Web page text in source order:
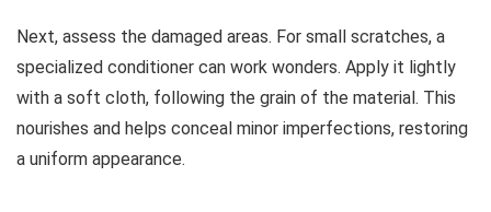
Next, assess the damaged areas. For small scratches, a
specialized conditioner can work wonders. Apply it lightly
with a soft cloth, following the grain of the material. This
nourishes and helps conceal minor imperfections, restoring
a uniform appearance.